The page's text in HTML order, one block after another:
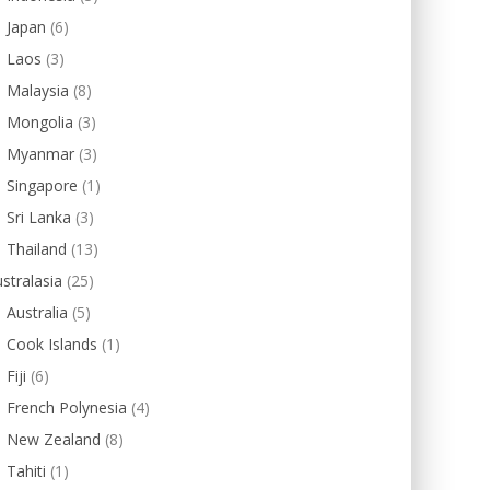
Japan (6)
Laos (3)
Malaysia (8)
Mongolia (3)
Myanmar (3)
Singapore (1)
Sri Lanka (3)
Thailand (13)
(25)
Australia (5)
Cook Islands (1)
Fiji (6)
French Polynesia (4)
New Zealand (8)
Tahiti (1)